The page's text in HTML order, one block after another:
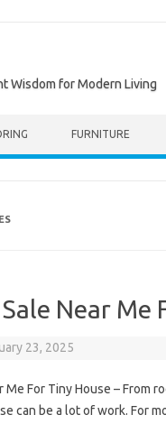
Wisdom for Modern Living
FURNITURE
Near Me
23, 2025
Me For Tiny House –
can be a lot of work. For